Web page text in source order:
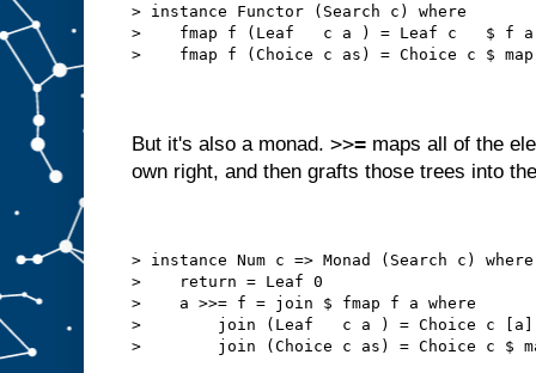
> instance Functor (Search c) where
>    fmap f (Leaf   c a ) = Leaf c   $ f a
>    fmap f (Choice c as) = Choice c $
But it's also a monad. >>= maps all of the
own right, and then grafts those trees into
> instance Num c => Monad (Search c) where
>    return = Leaf 0
>    a >>= f = join $ fmap f a where
>        join (Leaf   c a ) = Choice c [a]
>        join (Choice c as) = Choice c $